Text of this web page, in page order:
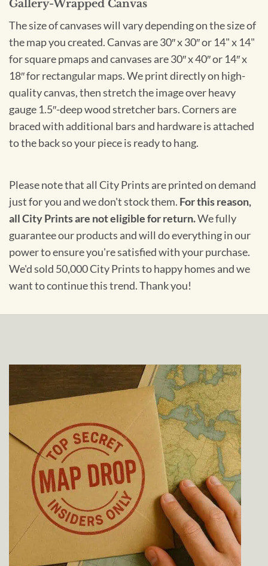
Gallery-Wrapped Canvas
The size of canvases will vary depending on the size of
the map you created. Canvas are 30″ x 30″ or 14" x 14"
for square pmaps and canvases are 30″ x 40″ or 14″ x
18″ for rectangular maps. We print directly on high-
quality canvas, then stretch the image over heavy
gauge 1.5″-deep wood stretcher bars. Corners are
braced with additional bars and hardware is attached
to the back so your piece is ready to hang.
Please note that all City Prints are printed on demand
just for you and we don't stock them. For this reason,
all City Prints are not eligible for return.We fully
guarantee our products and will do everything in our
power to ensure you're satisfied with your purchase.
We'd sold 50,000 City Prints to happy homes and we
want to continue this trend. Thank you!